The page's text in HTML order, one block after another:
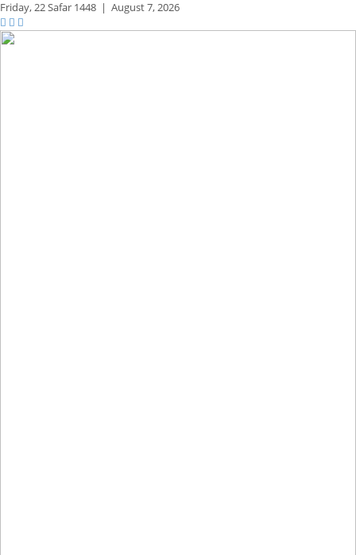
Friday,22 Safar 1448 | August 7, 2026